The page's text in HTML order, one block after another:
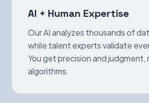
AI + Human Expertise
Our AI analyzes thousands of
while talent experts validate
You get precision and judgment,
algorithms.